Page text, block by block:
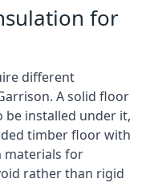
for
different
A solid floor
installed under it,
timber floor with
materials for
rather than rigid